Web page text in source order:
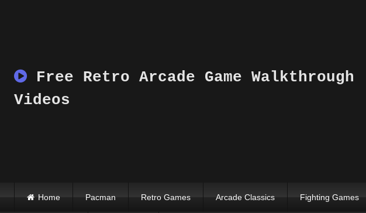
Free Retro Arcade Game Walkthrough
Videos
Home Pacman Retro Games Arcade Classics Fighting Games